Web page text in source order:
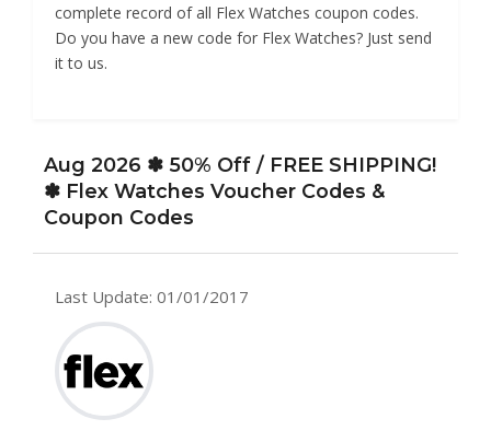
complete record of all Flex Watches coupon codes.
Do you have a new code for Flex Watches? Just send
it to us.
Aug 2026 ✽ 50% Off / FREE SHIPPING!
✽ Flex Watches Voucher Codes &
Coupon Codes
Last Update: 01/01/2017